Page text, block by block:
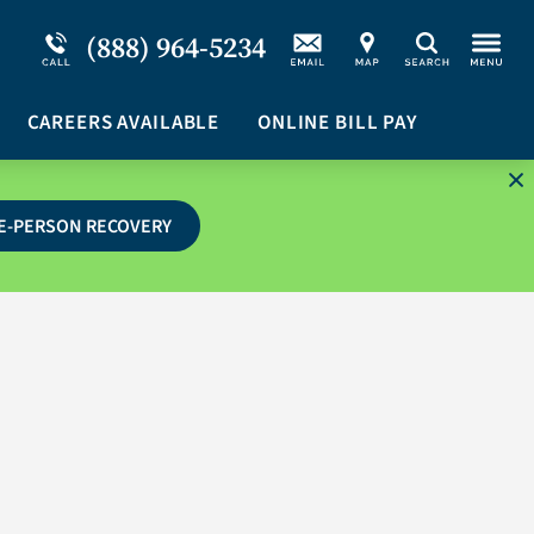
(888) 964-5234 Search
Service Resiliency Unit (SRU) for Military &
First Responders
Schizoaffective Disorder
Suicidal Ideation
CAREERS AVAILABLE ONLINE BILL PAY
PERSON RECOVERY